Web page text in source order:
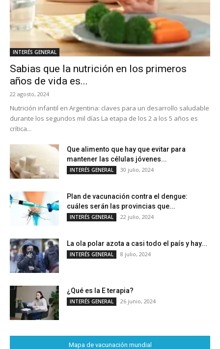
INTERÉS GENERAL
Sabias que la nutrición en los primeros
años de vida es...
22 agosto, 2024
Nutrición infantil en Argentina: claves para un desarrollo saludable
durante los segundos mil días La etapa de los 2 a los 5 años es
crítica...
Que alimento que hay que evitar para
mantener las células jóvenes...
INTERÉS GENERAL 30 julio, 2024
Plan de vacunación contra el dengue:
cuáles serán las provincias que...
INTERÉS GENERAL 22 julio, 2024
La ola polar azota a casi todo el país y hay...
INTERÉS GENERAL 8 julio, 2024
¿Qué es la E terapia?
INTERÉS GENERAL 26 junio, 2024
Mapa de vacunación mundial